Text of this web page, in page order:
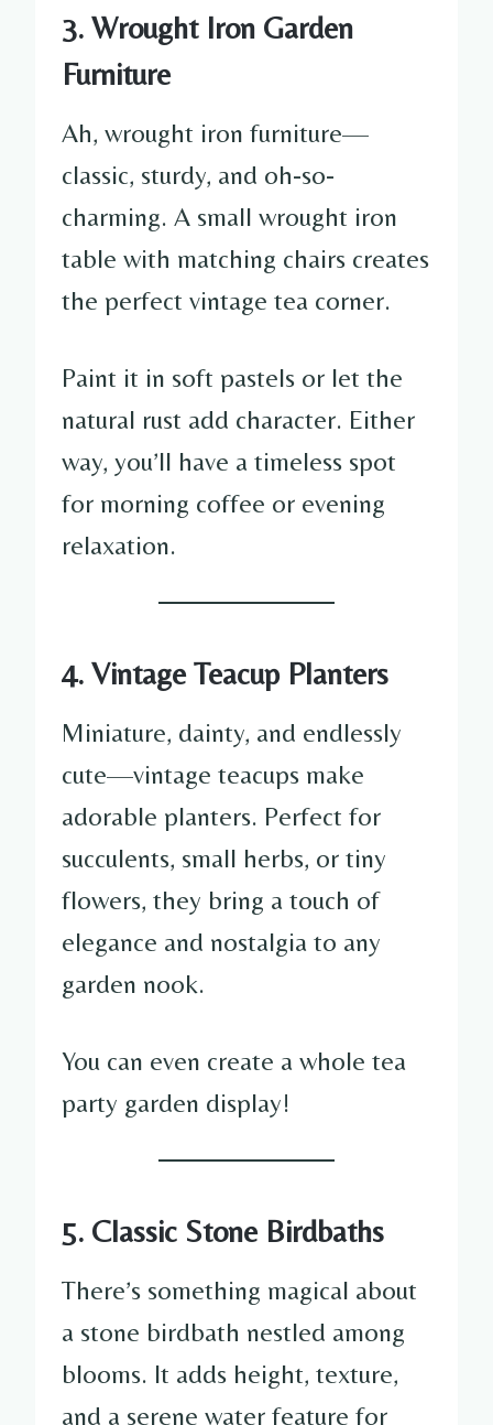
3. Wrought Iron Garden
Furniture
Ah, wrought iron furniture—
classic, sturdy, and oh-so-
charming. A small wrought iron
table with matching chairs creates
the perfect vintage tea corner.
Paint it in soft pastels or let the
natural rust add character. Either
way, you’ll have a timeless spot
for morning coffee or evening
relaxation.
4. Vintage Teacup Planters
Miniature, dainty, and endlessly
cute—vintage teacups make
adorable planters. Perfect for
succulents, small herbs, or tiny
flowers, they bring a touch of
elegance and nostalgia to any
garden nook.
You can even create a whole tea
party garden display!
5. Classic Stone Birdbaths
There’s something magical about
a stone birdbath nestled among
blooms. It adds height, texture,
and a serene water feature for